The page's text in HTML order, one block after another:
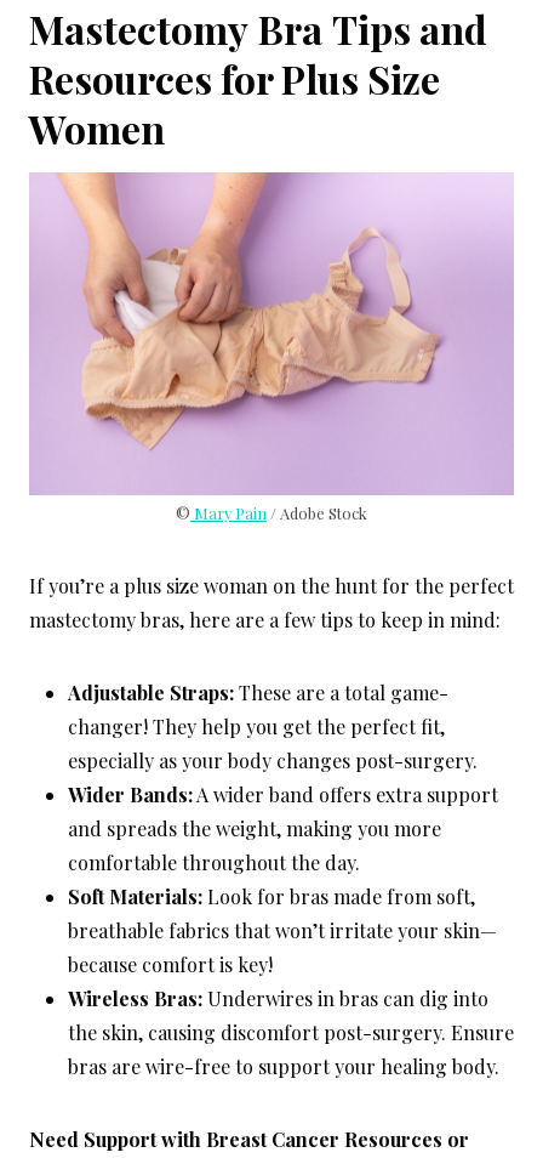
MastectomyBra Tips and
Resources for Plus Size
Women
© Mary Pain / Adobe Stock
If you’re a plus size woman on the hunt for the perfect
mastectomy bras, here are a few tips to keep in mind:
Adjustable Straps:These are a total game-
changer! They help you get the perfect fit,
especially as your body changes post-surgery.
Wider Bands:A wider band offers extra support
and spreads the weight, making you more
comfortable throughout the day.
Soft Materials:Look for bras made from soft,
breathable fabrics that won’t irritate your skin—
because comfort is key!
Wireless Bras:Underwires in bras can dig into
the skin, causing discomfort post-surgery. Ensure
bras are wire-free to support your healing body.
Need Support with Breast Cancer Resources or